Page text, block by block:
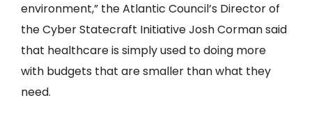
environment,” the Atlantic Council’s Director of
the Cyber Statecraft Initiative Josh Corman said
that healthcare is simply used to doing more
with budgets that are smaller than what they
need.